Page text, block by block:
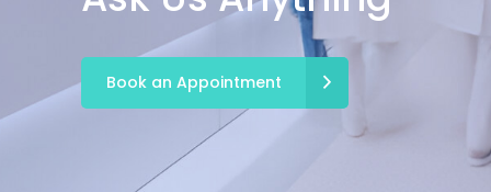
Book an Appointment